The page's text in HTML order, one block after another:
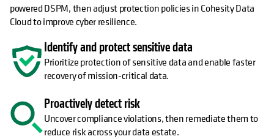
powered DSPM, then adjust protection policies in Cohesity Data
Cloud to improve cyber resilience.
Identify and protect sensitive data
Prioritize protection of sensitive data and enable faster
recovery of mission-critical data.
Proactively detect risk
Uncover compliance violations, then remediate them to
reduce risk across your data estate.